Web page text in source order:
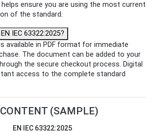
ensure you are using the most current
of the standard.
IEC 63322:2025?
is available in PDF format for immediate
The document can be added to your
the secure checkout process. Digital
access to the complete standard
(SAMPLE)
EN IEC 63322:2025